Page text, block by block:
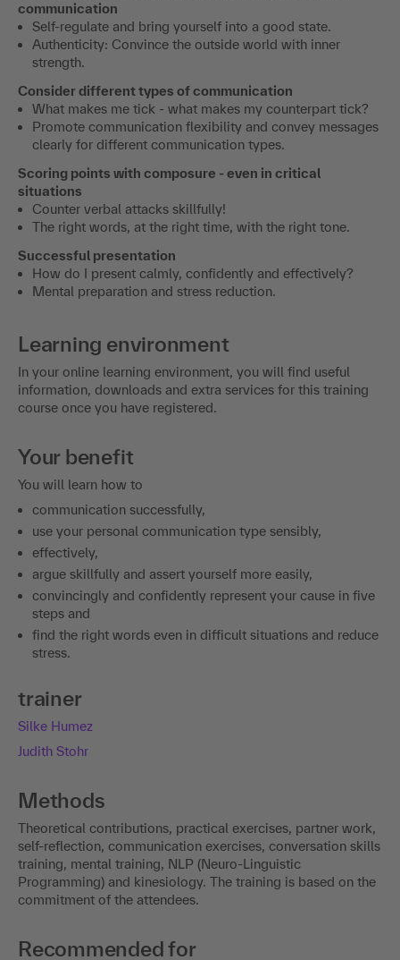
communication
Self-regulate and bring yourself into a good state.
Authenticity: Convince the outside world with inner
strength.
Consider different types of communication
What makes me tick - what makes my counterpart tick?
Promote communication flexibility and convey messages
clearly for different communication types.
Scoring points with composure - even in critical
situations
Counter verbal attacks skillfully!
The right words, at the right time, with the right tone.
Successful presentation
How do I present calmly, confidently and effectively?
Mental preparation and stress reduction.
Learning environment
In your online learning environment, you will find useful
information, downloads and extra services for this training
course once you have registered.
Your benefit
You will learn how to
communication successfully,
use your personal communication type sensibly,
effectively,
argue skillfully and assert yourself more easily,
convincingly and confidently represent your cause in five
steps and
find the right words even in difficult situations and reduce
stress.
trainer
Silke Humez
Judith Stohr
Methods
Theoretical contributions, practical exercises, partner work,
self-reflection, communication exercises, conversation skills
training, mental training, NLP (Neuro-Linguistic
Programming) and kinesiology. The training is based on the
commitment of the attendees.
Recommended for